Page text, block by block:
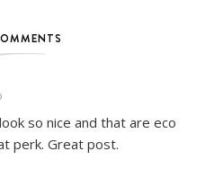
so nice and that are eco
perk. Great post.